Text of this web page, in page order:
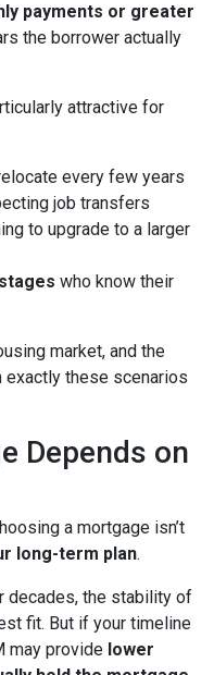
payments or greater
the borrower actually
attractive for
every few years
job transfers
to upgrade to a larger
who know their
market, and the
these scenarios
Depends on
a mortgage isn’t
long-term plan.
decades, the stability of
fit. But if your timeline
may provide lower